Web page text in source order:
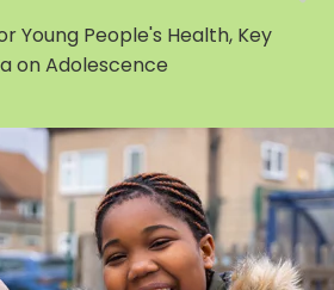
Young People's Health, Key
on Adolescence